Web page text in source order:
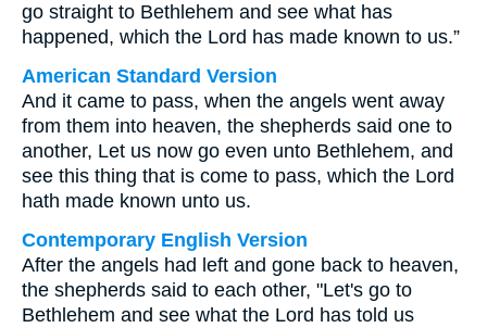
go straight to Bethlehem and see what has
happened, which the Lord has made known to us.”
American Standard Version
And it came to pass, when the angels went away
from them into heaven, the shepherds said one to
another, Let us now go even unto Bethlehem, and
see this thing that is come to pass, which the Lord
hath made known unto us.
Contemporary English Version
After the angels had left and gone back to heaven,
the shepherds said to each other, "Let's go to
Bethlehem and see what the Lord has told us